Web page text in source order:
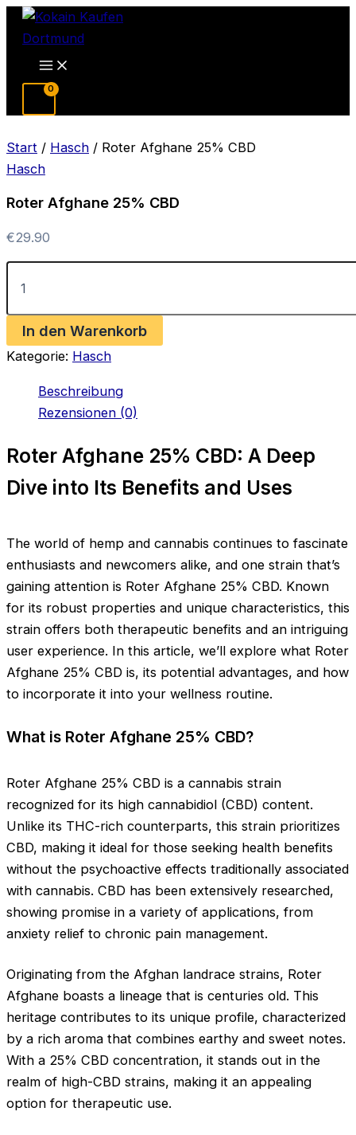
Zum
Inhalt
springen
Main
Menu
Start / Hasch / Roter Afghane 25% CBD
Hasch
Roter Afghane 25% CBD
€29.90
Roter
Afghane
CBD
Menge
In den Warenkorb
Kategorie: Hasch
Beschreibung
Rezensionen (0)
Roter Afghane 25% CBD: A Deep
Dive into Its Benefits and Uses
The world of hemp and cannabis continues to fascinate
enthusiasts and newcomers alike, and one strain that’s
gaining attention is Roter Afghane 25% CBD. Known
for its robust properties and unique characteristics, this
strain offers both therapeutic benefits and an intriguing
user experience. In this article, we’ll explore what Roter
Afghane 25% CBD is, its potential advantages, and how
to incorporate it into your wellness routine.
What is Roter Afghane 25% CBD?
Roter Afghane 25% CBD is a cannabis strain
recognized for its high cannabidiol (CBD) content.
Unlike its THC-rich counterparts, this strain prioritizes
CBD, making it ideal for those seeking health benefits
without the psychoactive effects traditionally associated
with cannabis. CBD has been extensively researched,
showing promise in a variety of applications, from
anxiety relief to chronic pain management.
Originating from the Afghan landrace strains, Roter
Afghane boasts a lineage that is centuries old. This
heritage contributes to its unique profile, characterized
by a rich aroma that combines earthy and sweet notes.
With a 25% CBD concentration, it stands out in the
realm of high-CBD strains, making it an appealing
option for therapeutic use.